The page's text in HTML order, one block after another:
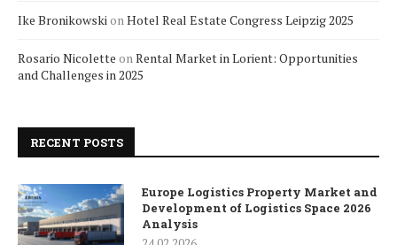
Ike BronikowskionHotel Real Estate Congress Leipzig 2025
Rosario Nicolette onRental Market in Lorient: Opportunities
and Challenges in 2025
RECENT POSTS
Europe Logistics Property Market and
Development of Logistics Space 2026
Analysis